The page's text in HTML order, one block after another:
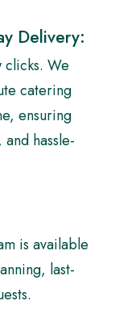
Delivery:
clicks. We
catering
ensuring
hassle-
is available
last-